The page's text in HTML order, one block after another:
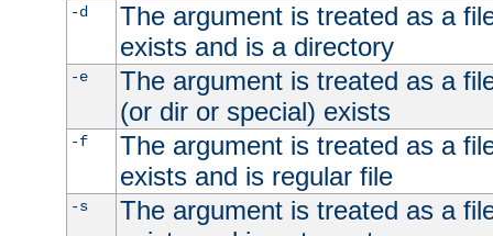
-d
The argument is treated as a
exists and is a directory
-e
The argument is treated as a
(or dir or special) exists
-f
The argument is treated as a
exists and is regular file
-s
The argument is treated as a